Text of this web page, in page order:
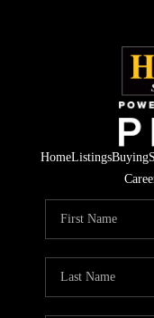
HomeListingsBuying